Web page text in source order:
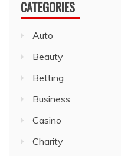
CATEGORIES
Auto
Beauty
Betting
Business
Casino
Charity